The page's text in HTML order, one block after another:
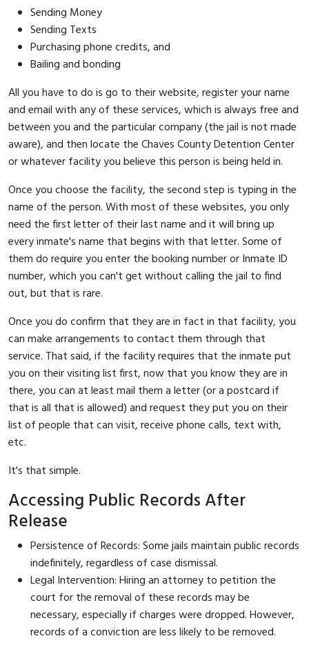
Sending Money
Sending Texts
Purchasing phone credits, and
Bailing and bonding
All you have to do is go to their website, register your name
and email with any of these services, which is always free and
between you and the particular company (the jail is not made
aware), and then locate the Chaves County Detention Center
or whatever facility you believe this person is being held in.
Once you choose the facility, the second step is typing in the
name of the person. With most of these websites, you only
need the first letter of their last name and it will bring up
every inmate's name that begins with that letter. Some of
them do require you enter the booking number or Inmate ID
number, which you can't get without calling the jail to find
out, but that is rare.
Once you do confirm that they are in fact in that facility, you
can make arrangements to contact them through that
service. That said, if the facility requires that the inmate put
you on their visiting list first, now that you know they are in
there, you can at least mail them a letter (or a postcard if
that is all that is allowed) and request they put you on their
list of people that can visit, receive phone calls, text with,
etc.
It's that simple.
Accessing Public Records After
Release
Persistence of Records: Some jails maintain public records
indefinitely, regardless of case dismissal.
Legal Intervention: Hiring an attorney to petition the
court for the removal of these records may be
necessary, especially if charges were dropped. However,
records of a conviction are less likely to be removed.